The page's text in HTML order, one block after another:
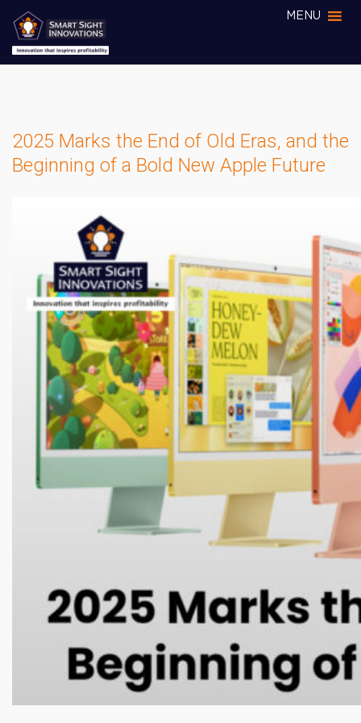
MENU
2025 Marks the End of Old Eras, and the
Beginning of a Bold New Apple Future